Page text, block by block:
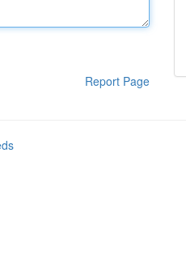
Report Page